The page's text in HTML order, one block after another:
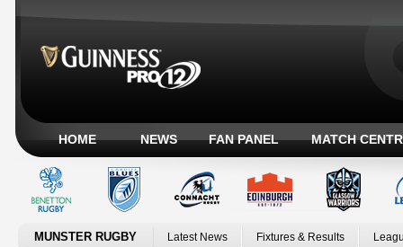
HOME NEWS FAN PANEL MATCH
MUNSTER RUGBY Latest News Fixtures & Results